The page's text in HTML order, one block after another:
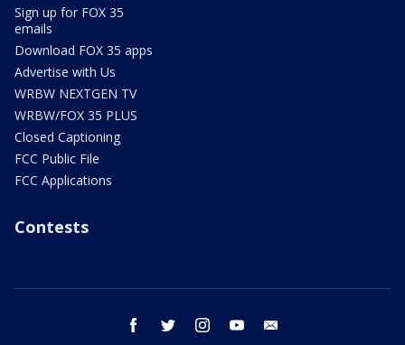
Sign up for FOX 35
emails
Download FOX 35 apps
Advertise with Us
WRBW NEXTGEN TV
WRBW/FOX 35 PLUS
Closed Captioning
FCC Public File
FCC Applications
Contests
facebook twitter instagram youtube